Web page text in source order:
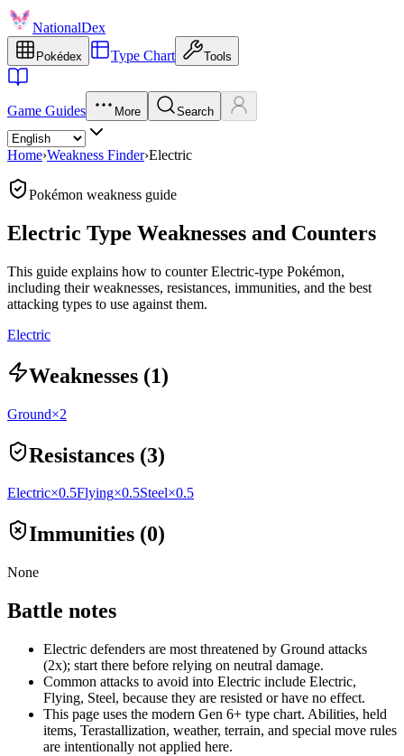
NationalDex
Pokédex Type Chart Tools
Game Guides More Search
Home›Weakness Finder›Electric
Pokémon weakness guide
Electric Type Weaknesses and Counters
This guide explains how to counter Electric-type Pokémon,
including their weaknesses, resistances, immunities, and the best
attacking types to use against them.
Electric
Weaknesses (1)
Ground×2
Resistances (3)
Electric×0.5Flying×0.5Steel×0.5
Immunities (0)
None
Battle notes
Electric defenders are most threatened by Ground attacks
(2x); start there before relying on neutral damage.
Common attacks to avoid into Electric include Electric,
Flying, Steel, because they are resisted or have no effect.
This page uses the modern Gen 6+ type chart. Abilities, held
items, Terastallization, weather, terrain, and special move rules
are intentionally not applied here.